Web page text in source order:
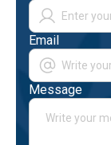
Email
Message